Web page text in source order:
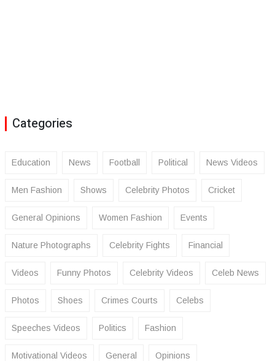
Categories
Education News Football Political News Videos
Men Fashion Shows Celebrity Photos Cricket
General Opinions Women Fashion Events
Nature Photographs Celebrity Fights Financial
Videos Funny Photos Celebrity Videos Celeb News
Photos Shoes Crimes Courts Celebs
Speeches Videos Politics Fashion
Motivational Videos General Opinions